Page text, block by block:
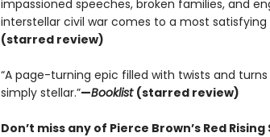
impassioned speeches, broken families, and
interstellar civil war comes to a most satisfying
(starred review)
“A page-turning epic filled with twists and turns
simply stellar.”—Booklist (starred review)
Don’t miss any of Pierce Brown’s Red Rising